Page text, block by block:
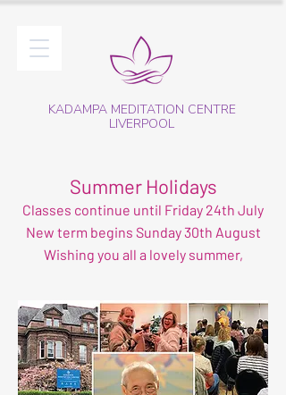
KADAMPA MEDITATION CENTRE
LIVERPOOL
Summer Holidays
Classes continue until Friday 24th July
New term begins Sunday 30th August
Wishing you all a lovely summer,